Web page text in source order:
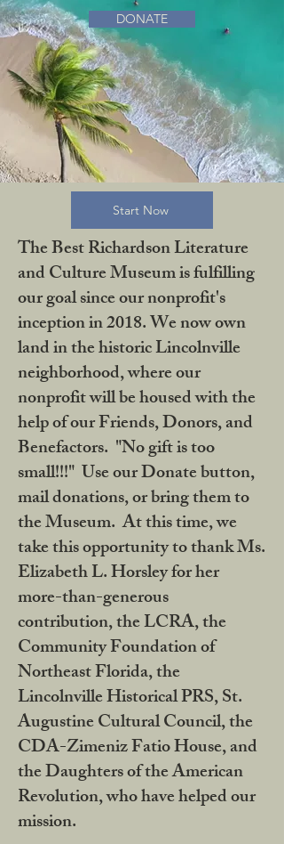
DONATE
Start Now
The Best Richardson Literature
and Culture Museum is fulfilling
our goal since our nonprofit's
inception in 2018. We now own
land in the historic Lincolnville
neighborhood, where our
nonprofit will be housed with the
help of our Friends, Donors, and
Benefactors. "No gift is too
small!!!" Use our Donate button,
mail donations, or bring them to
the Museum. At this time, we
take this opportunity to thank Ms.
Elizabeth L. Horsley for her
more-than-generous
contribution, the LCRA, the
Community Foundation of
Northeast Florida, the
Lincolnville Historical PRS, St.
Augustine Cultural Council, the
CDA-Zimeniz Fatio House, and
the Daughters of the American
Revolution, who have helped our
mission.